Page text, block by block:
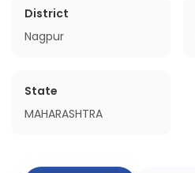
District
Nagpur
State
MAHARASHTRA